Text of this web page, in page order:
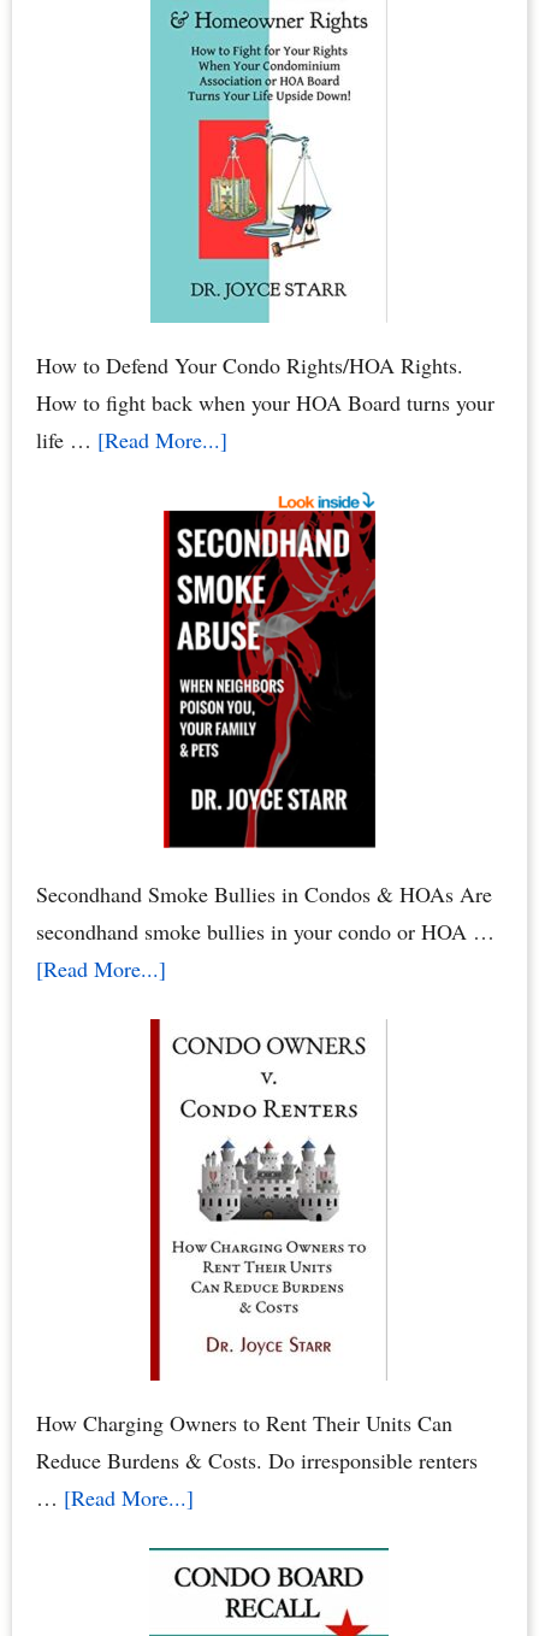
When
Water
Leaks
Cause
Mold
Damage
to
Your
Condo
How to Defend Your Condo Rights/HOA Rights.
How to fight back when your HOA Board turns your
life … [Read More...]about
Defense:
How
to
Defend
Your
Condo
Rights
HOA
Rights
by
Dr.
Secondhand Smoke Bullies in Condos & HOAs Are
secondhand smoke bullies in your condo or HOA …
[Read More...]about
Smoke
in
Condos
HOAs
When
Neighbors
Your
Family
&
How Charging Owners to Rent Their Units Can
Reduce Burdens & Costs. Do irresponsible renters
… [Read More...]about
Owners